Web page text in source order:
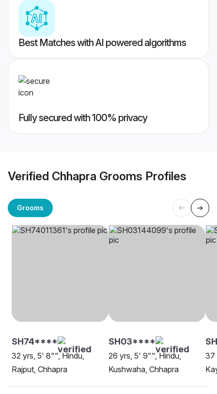
Best Matches with AI powered algorithms
Fully secured with 100% privacy
Verified Chhapra Grooms Profiles
Grooms
SH74****
32 yrs, 5' 8"", Hindu,
Rajput, Chhapra
SH03****
26 yrs, 5' 9"", Hindu,
Kushwaha, Chhapra
37